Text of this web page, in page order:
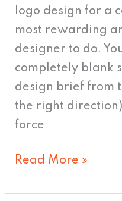
logo design for a
most rewarding
designer to do.
completely blank
design brief from
the right
force
Process
Read More »